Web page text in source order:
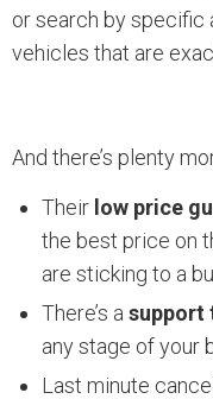
or search by specific
vehicles that are
And there’s plenty
Their low price
the best price on
are sticking to a
There’s a support
any stage of your
Last minute